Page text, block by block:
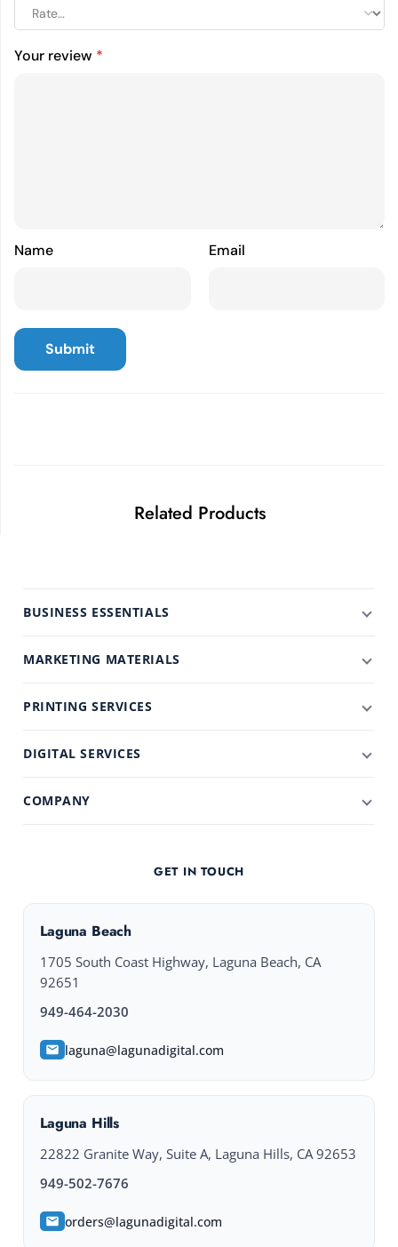
Your review *
Name Email
Related Products
BUSINESS ESSENTIALS
MARKETING MATERIALS
PRINTING SERVICES
DIGITAL SERVICES
COMPANY
GET IN TOUCH
Laguna Beach
1705 South Coast Highway, Laguna Beach, CA
92651
949-464-2030
laguna@lagunadigital.com
Laguna Hills
22822 Granite Way, Suite A, Laguna Hills, CA 92653
949-502-7676
orders@lagunadigital.com